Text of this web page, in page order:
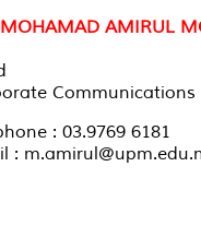
AMIRUL
Communications
: 03.9769 6181
: